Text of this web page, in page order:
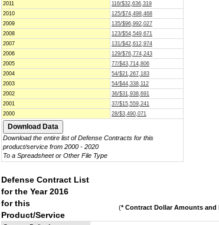
2011
116/$32,636,319
2010
125/$74,498,468
2009
135/$96,992,027
2008
123/$54,549,671
2007
131/$42,612,974
2006
129/$76,774,243
2005
77/$43,714,806
2004
54/$21,267,183
2003
54/$44,338,112
2002
36/$31,938,691
2001
37/$15,559,241
2000
28/$3,490,071
Download the entire list of Defense Contracts for this
product/service from 2000 - 2020
To a Spreadsheet or Other File Type
Defense Contract List
for the Year 2016
for this
Product/Service
(* Contract Dollar Amounts and